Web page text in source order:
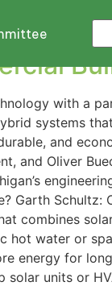
with a
systems
and
and Oliver
Garth
combines
water or
energy for
units or